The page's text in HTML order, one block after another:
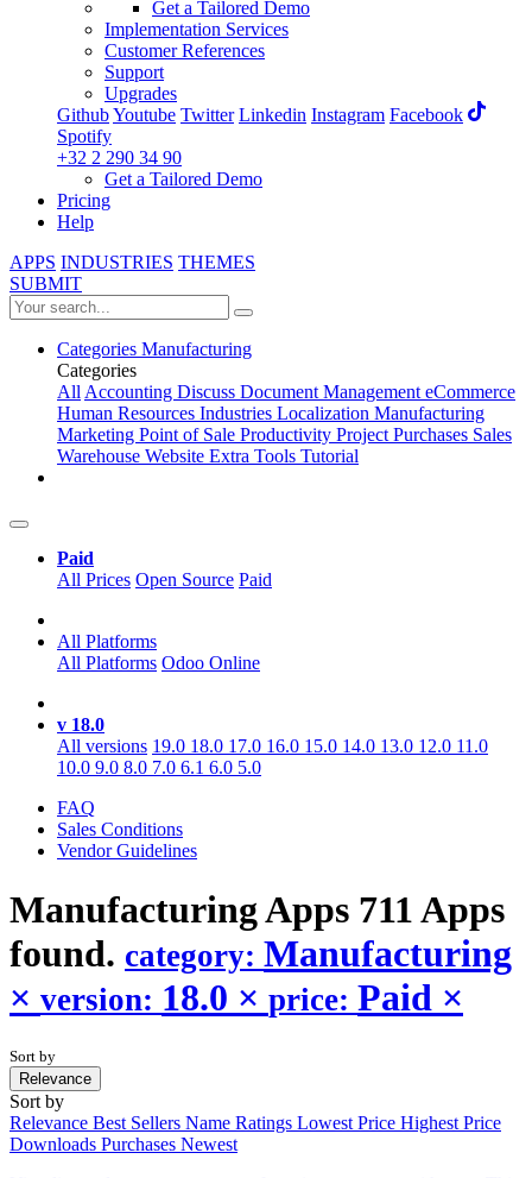
Get a Tailored Demo
Implementation Services
Customer References
Support
Upgrades
GithubYoutube Twitter Linkedin Instagram Facebook
Spotify
+32 2 290 34 90
Get a Tailored Demo
Pricing
Help
APPS INDUSTRIES THEMES
SUBMIT
Categories Manufacturing
Categories
AllAccounting Discuss Document ManagementeCommerce
Human Resources Industries Localization Manufacturing
Marketing Point of Sale Productivity ProjectPurchases Sales
Warehouse Website Extra Tools Tutorial
Paid
All Prices Open Source Paid
All Platforms
All Platforms Odoo Online
v 18.0
All versions 19.0 18.0 17.0 16.0 15.0 14.0 13.0 12.0 11.0
10.0 9.0 8.0 7.0 6.1 6.0 5.0
FAQ
Sales Conditions
Vendor Guidelines
ManufacturingApps 711 Apps
found. category: Manufacturing
× version: 18.0 × price: Paid ×
Sort by
Relevance
Sort by
Relevance Best Sellers Name Ratings Lowest Price Highest Price
Downloads Purchases Newest